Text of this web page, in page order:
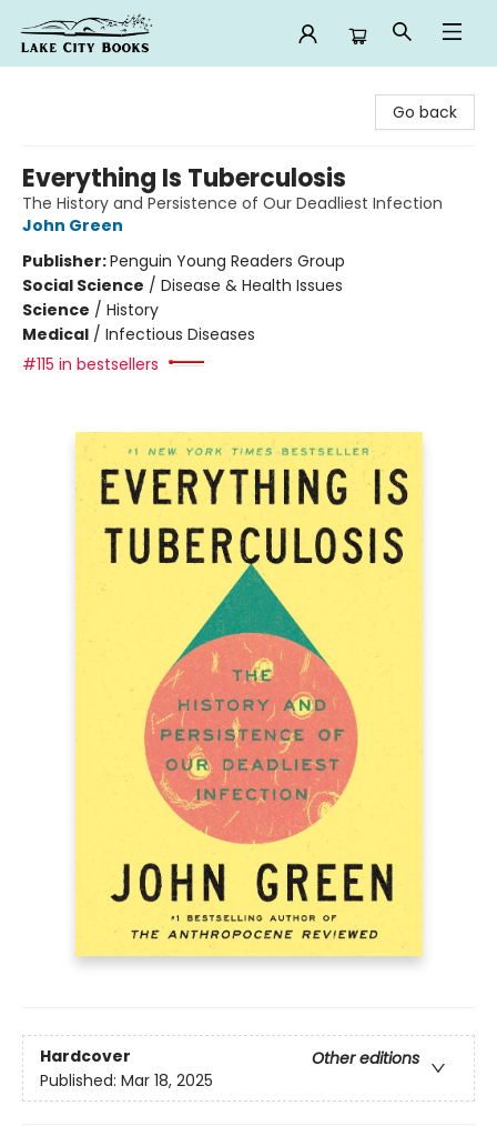
Go back
Everything Is Tuberculosis
The History and Persistence of Our Deadliest Infection
John Green
Publisher:Penguin Young Readers Group
Social Science / Disease & Health Issues
Science / History
Medical / Infectious Diseases
#115 in bestsellers
Hardcover
Other editions
Published: Mar 18, 2025